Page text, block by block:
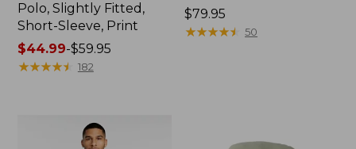
Polo, Slightly Fitted,
Short-Sleeve, Print
Price
range
$44.99-$59.95
★★★★★
★★★★★ 182
Price:
$79.95
$79.95
★★★★★
★★★★★ 50